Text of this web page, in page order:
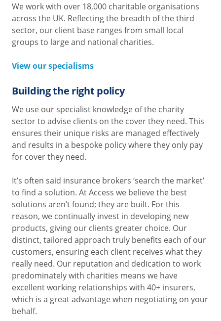
We work with over 18,000 charitable organisations
across the UK. Reflecting the breadth of the third
sector, our client base ranges from small local
groups to large and national charities.
View our specialisms
Building the right policy
We use our specialist knowledge of the charity
sector to advise clients on the cover they need. This
ensures their unique risks are managed effectively
and results in a bespoke policy where they only pay
for cover they need.
It’s often said insurance brokers ‘search the market’
to find a solution. At Access we believe the best
solutions aren’t found; they are built. For this
reason, we continually invest in developing new
products, giving our clients greater choice. Our
distinct, tailored approach truly benefits each of our
customers, ensuring each client receives what they
really need. Our reputation and dedication to work
predominately with charities means we have
excellent working relationships with 40+ insurers,
which is a great advantage when negotiating on your
behalf.